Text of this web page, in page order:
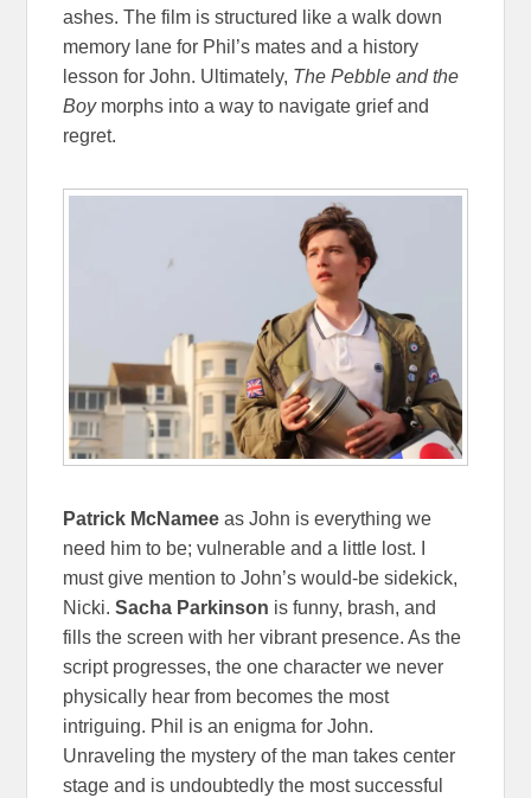
ashes. The film is structured like a walk down
memory lane for Phil’s mates and a history
lesson for John. Ultimately, The Pebble and the
Boymorphs into a way to navigate grief and
regret.
Patrick McNamee as John is everything we
need him to be; vulnerable and a little lost. I
must give mention to John’s would-be sidekick,
Nicki.Sacha Parkinson is funny, brash, and
fills the screen with her vibrant presence. As the
script progresses, the one character we never
physically hear from becomes the most
intriguing. Phil is an enigma for John.
Unraveling the mystery of the man takes center
stage and is undoubtedly the most successful